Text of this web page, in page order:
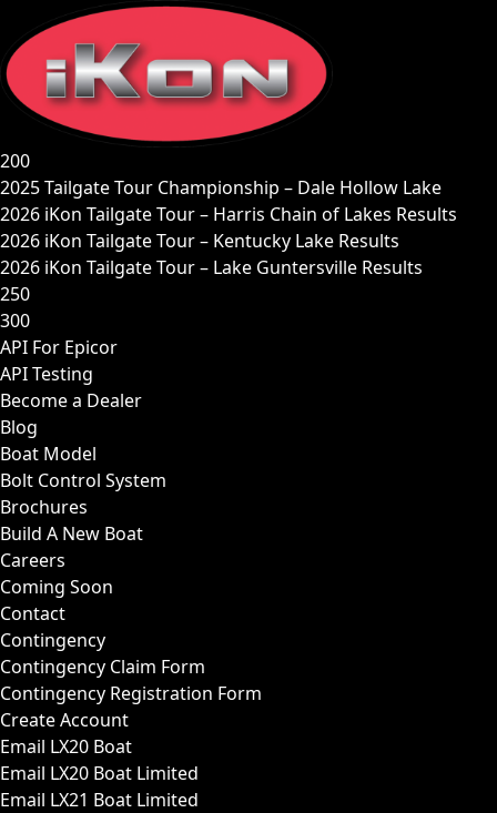
content
200
2025 Tailgate Tour Championship – Dale Hollow Lake
2026 iKon Tailgate Tour – Harris Chain of Lakes Results
2026 iKon Tailgate Tour – Kentucky Lake Results
2026 iKon Tailgate Tour – Lake Guntersville Results
250
300
API For Epicor
API Testing
Become a Dealer
Blog
Boat Model
Bolt Control System
Brochures
Build A New Boat
Careers
Coming Soon
Contact
Contingency
Contingency Claim Form
Contingency Registration Form
Create Account
Email LX20 Boat
Email LX20 Boat Limited
Email LX21 Boat Limited